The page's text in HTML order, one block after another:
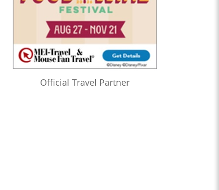
Official Travel Partner